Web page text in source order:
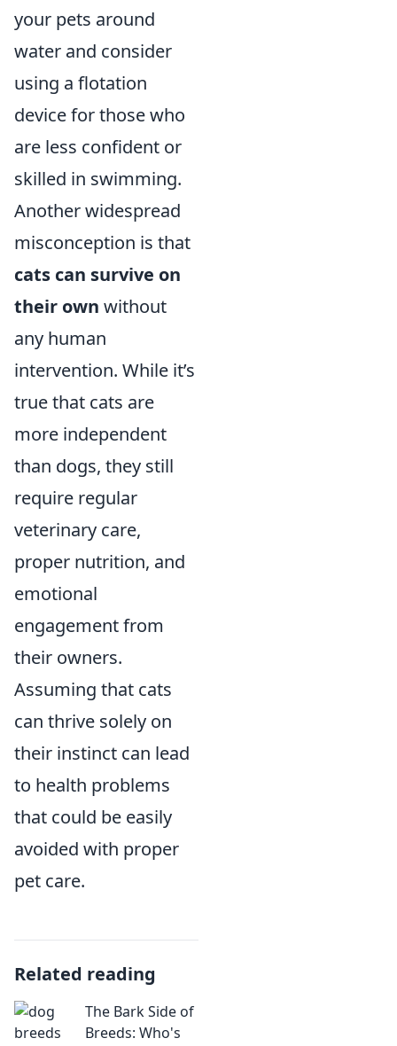
your pets around
water and consider
using a flotation
device for those who
are less confident or
skilled in swimming.
Another widespread
misconception is that
cats can survive on
their own without
any human
intervention. While it’s
true that cats are
more independent
than dogs, they still
require regular
veterinary care,
proper nutrition, and
emotional
engagement from
their owners.
Assuming that cats
can thrive solely on
their instinct can lead
to health problems
that could be easily
avoided with proper
pet care.
Related reading
The Bark Side of
Breeds: Who's